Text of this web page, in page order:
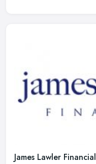
James Lawler Financial